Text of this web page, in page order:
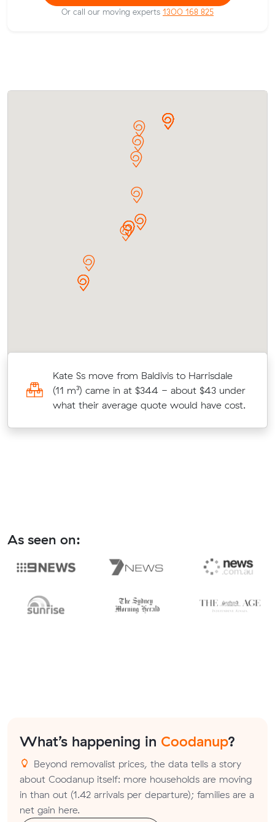
Or call our moving experts 1300 168 825
Kate Ss move from Baldivis to Harrisdale
(11 m³) came in at $344 - about $43 under
what their average quote would have cost.
As seen on:
What’s happening in Coodanup?
Beyond removalist prices, the data tells a story
about Coodanup itself: more households are moving
in than out (1.42 arrivals per departure); families are a
net gain here.